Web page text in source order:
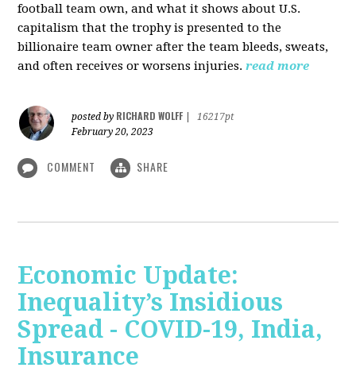
football team own, and what it shows about U.S.
capitalism that the trophy is presented to the
billionaire team owner after the team bleeds, sweats,
and often receives or worsens injuries. read more
posted by RICHARD WOLFF
16217pt
February 20, 2023
COMMENT SHARE
Economic Update:
Inequality’s Insidious
Spread - COVID-19, India,
Insurance